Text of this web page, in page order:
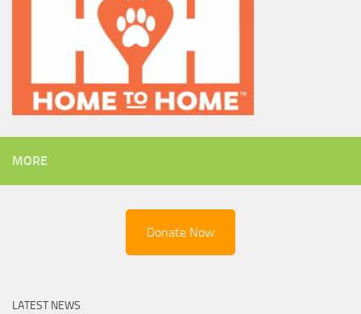
MORE
Donate Now
LATEST NEWS